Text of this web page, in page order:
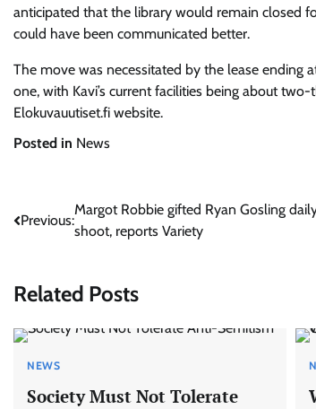
anticipated that the library would remain closed
could have been communicated better.
The move was necessitated by the lease ending
one, with Kavi’s current facilities being about
Elokuvauutiset.fi website.
Posted in News
Post
Previous:
Margot Robbie gifted Ryan Gosling
shoot, reports Variety
Related Posts
NEWS
Society Must Not Tolerate